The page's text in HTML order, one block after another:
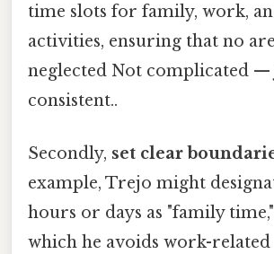
time slots for family, work,
activities, ensuring that no
neglected Not complicated —
consistent..
Secondly, set clear
example, Trejo might
hours or days as "family
which he avoids work-related